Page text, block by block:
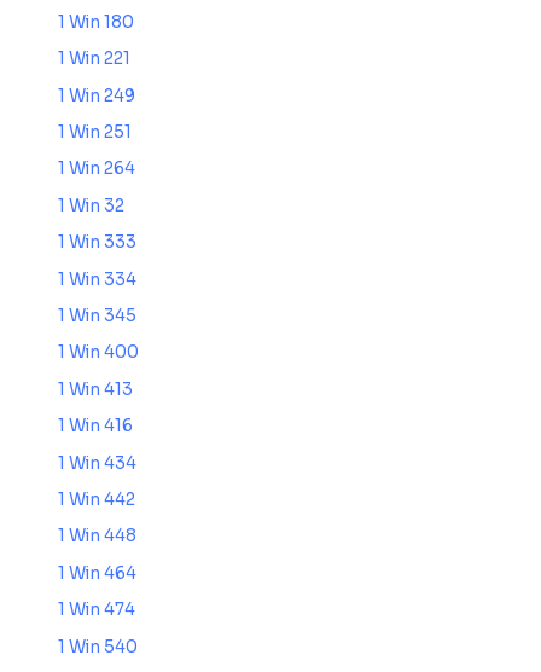
1 Win 180
1 Win 221
1 Win 249
1 Win 251
1 Win 264
1 Win 32
1 Win 333
1 Win 334
1 Win 345
1 Win 400
1 Win 413
1 Win 416
1 Win 434
1 Win 442
1 Win 448
1 Win 464
1 Win 474
1 Win 540